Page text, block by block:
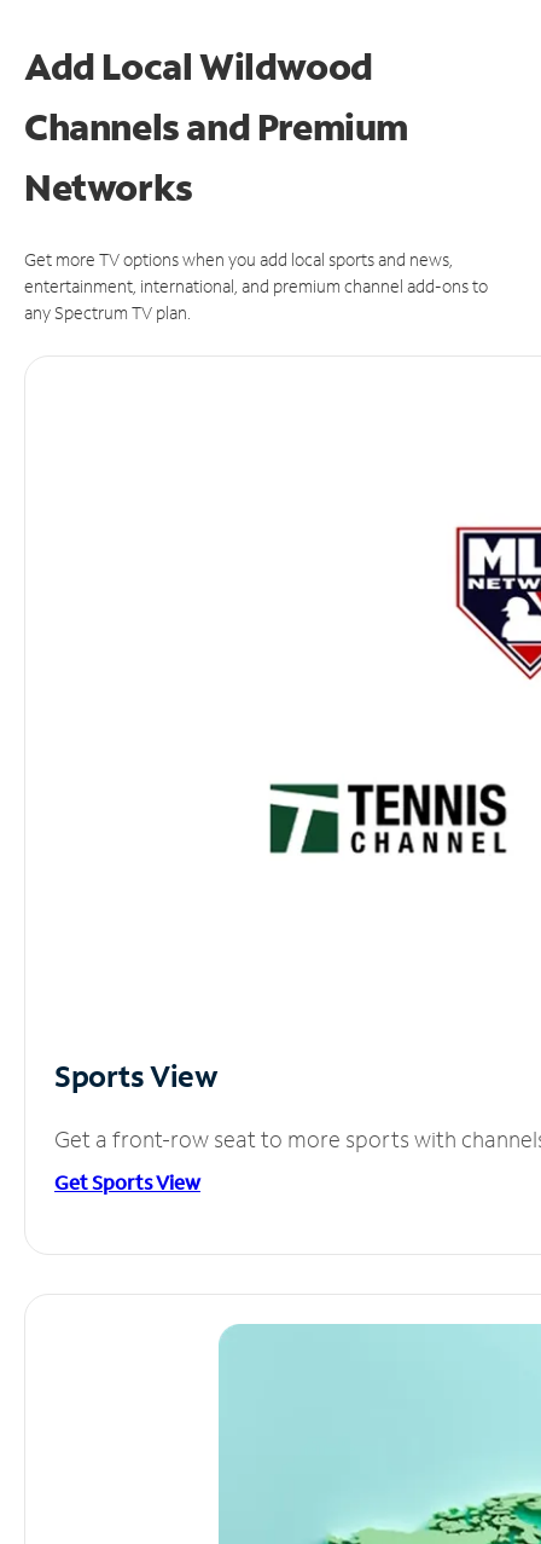
Add Local Wildwood
Channels and Premium
Networks
Get more TV options when you add local sports and news,
entertainment, international, and premium channel add-ons to
any Spectrum TV plan.
Sports View
Get a front-row seat to more sports with
Get Sports View